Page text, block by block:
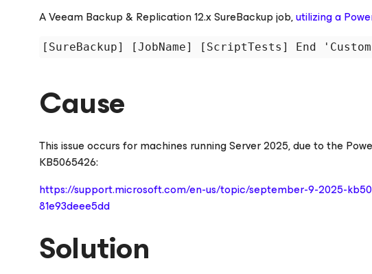
A Veeam Backup & Replication 12.x SureBackup job,utilizing a
[SureBackup] [JobName] [ScriptTests] End
Cause
This issue occurs for machines running Server 2025, due to the
KB5065426:
https://support.microsoft.com/en-us/topic/september-9-2025-
81e93deee5dd
Solution